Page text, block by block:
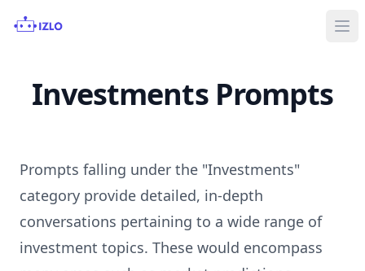
Investments Prompts
Prompts falling under the "Investments"
category provide detailed, in-depth
conversations pertaining to a wide range of
investment topics. These would encompass